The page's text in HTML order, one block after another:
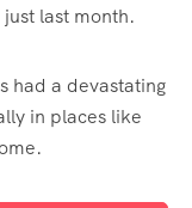
last month.
had a devastating
in places like